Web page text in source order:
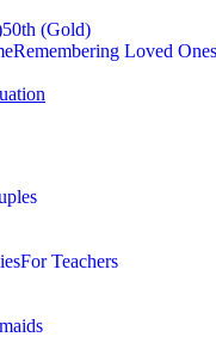
50th (Gold)
Remembering Loved Ones
For Teachers